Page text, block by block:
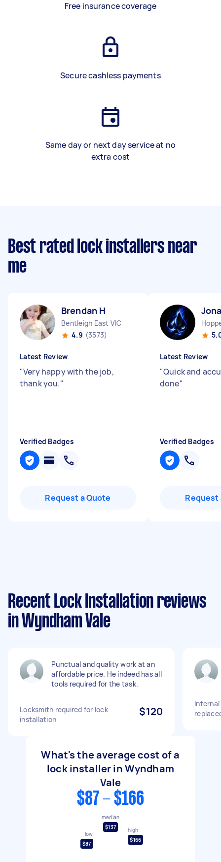
Free insurance coverage
Secure cashless payments
Same day or next day service at no
extra cost
Best rated lock installers near
me
Brendan H
Bentleigh East VIC
4.9 (3573)
Latest Review
"Very happy with the job,
thank you."
Verified Badges
Request a Quote
Latest Review
"Quick and
done"
Verified Badges
Request
Recent Lock Installation reviews
in Wyndham Vale
Punctual and quality work at an
affordable price. He indeed has all
tools required for the task.
Locksmith required for lock
installation
$120
Internal
What's the average cost of a
lock installer in Wyndham
Vale
$87 - $166
low
$87
median
$137
high
$166